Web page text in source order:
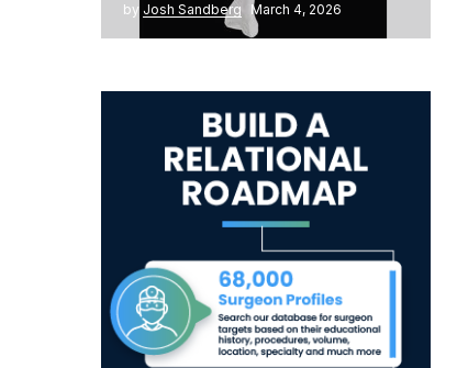
by Josh Sandberg March 4, 2026